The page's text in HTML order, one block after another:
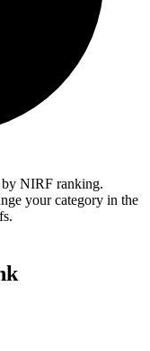
by NIRF ranking.
your category in the